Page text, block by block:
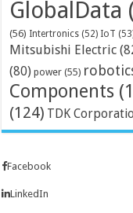
GlobalData
(56) Intertronics (52) IoT
Mitsubishi Electric
(80) power (55)
Components
(124) TDK
Facebook
LinkedIn